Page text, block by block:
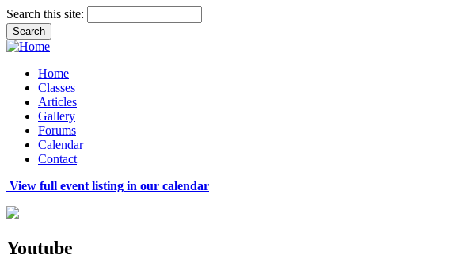
Search this site:
Home
Classes
Articles
Gallery
Forums
Calendar
Contact
View full event listing in our calendar
Youtube